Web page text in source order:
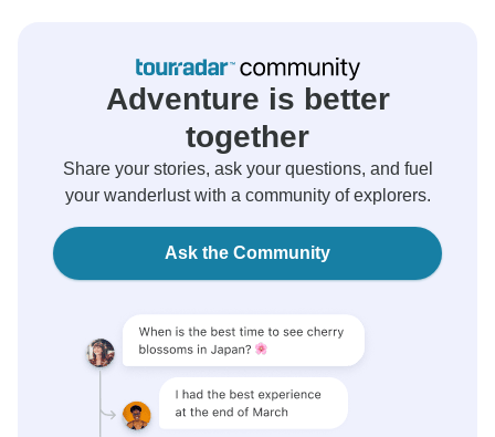
Adventure is better
together
Share your stories, ask your questions, and fuel
your wanderlust with a community of explorers.
Ask the Community